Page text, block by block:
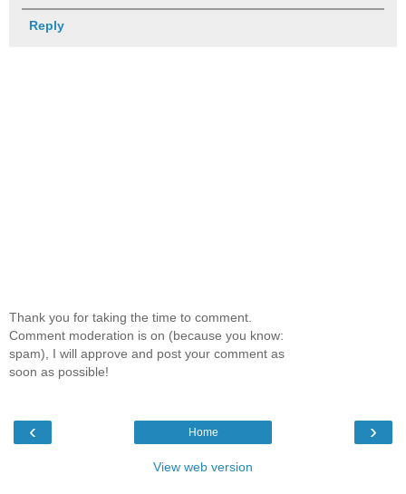
Reply
Thank you for taking the time to comment.
Comment moderation is on (because you know:
spam), I will approve and post your comment as
soon as possible!
‹ ›
Home
View web version